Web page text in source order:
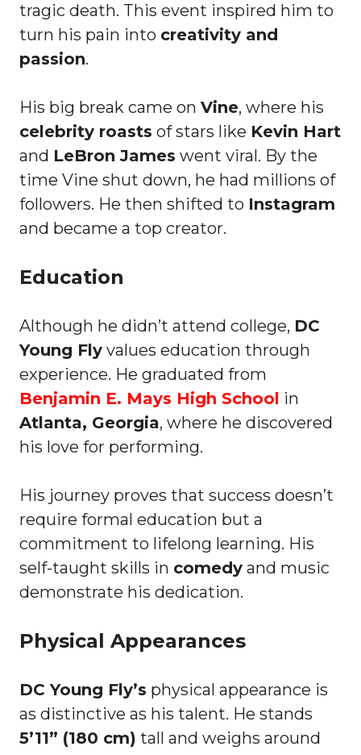
tragic death. This event inspired him to
turn his pain into creativity and
passion.
His big break came on Vine, where his
celebrity roasts of stars like Kevin Hart
and LeBron James went viral. By the
time Vine shut down, he had millions of
followers. He then shifted to Instagram
and became a top creator.
Education
Although he didn’t attend college, DC
Young Fly values education through
experience. He graduated from
Benjamin E. Mays High School in
Atlanta, Georgia, where he discovered
his love for performing.
His journey proves that success doesn’t
require formal education but a
commitment to lifelong learning. His
self-taught skills in comedy and music
demonstrate his dedication.
Physical Appearances
DC Young Fly’s physical appearance is
as distinctive as his talent. He stands
5’11” (180 cm) tall and weighs around